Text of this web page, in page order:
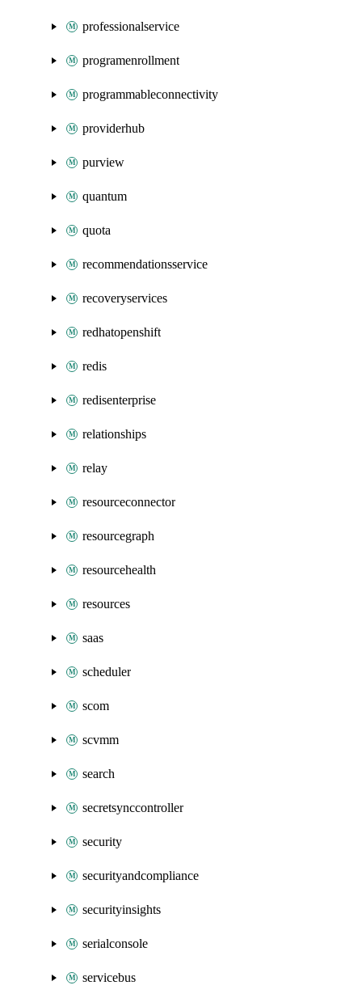
professionalservice
programenrollment
programmableconnectivity
providerhub
purview
quantum
quota
recommendationsservice
recoveryservices
redhatopenshift
redis
redisenterprise
relationships
relay
resourceconnector
resourcegraph
resourcehealth
resources
saas
scheduler
scom
scvmm
search
secretsynccontroller
security
securityandcompliance
securityinsights
serialconsole
servicebus